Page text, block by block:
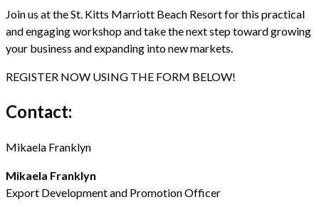
Join us at the St. Kitts Marriott Beach Resort for this practical
and engaging workshop and take the next step toward growing
your business and expanding into new markets.
REGISTER NOW USING THE FORM BELOW!
Contact:
Mikaela Franklyn
Mikaela Franklyn
Export Development and Promotion Officer